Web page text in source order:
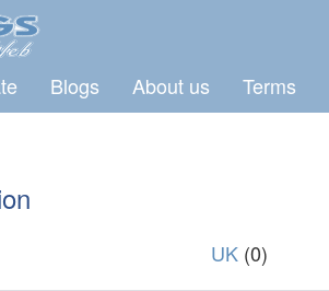
Blogs About us Terms
UK (0)